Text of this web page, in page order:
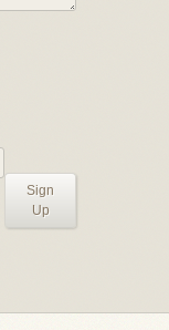
Sign
Up